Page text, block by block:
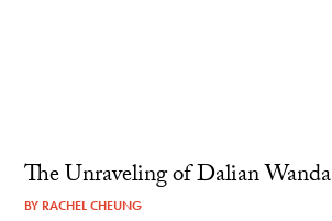
The Unraveling of Dalian Wanda
BY RACHEL CHEUNG